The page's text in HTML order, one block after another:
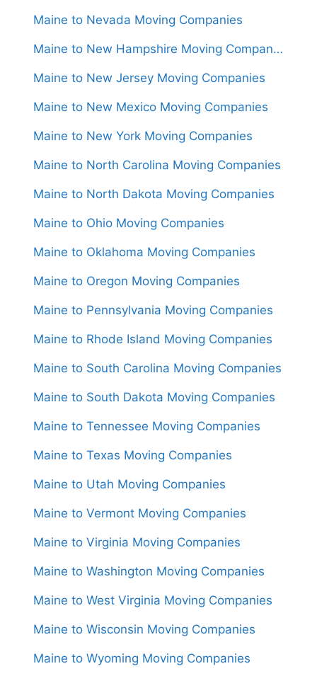
Maine to Nevada Moving Companies
Maine to New Hampshire Moving Companies
Maine to New Jersey Moving Companies
Maine to New Mexico Moving Companies
Maine to New York Moving Companies
Maine to North Carolina Moving Companies
Maine to North Dakota Moving Companies
Maine to Ohio Moving Companies
Maine to Oklahoma Moving Companies
Maine to Oregon Moving Companies
Maine to Pennsylvania Moving Companies
Maine to Rhode Island Moving Companies
Maine to South Carolina Moving Companies
Maine to South Dakota Moving Companies
Maine to Tennessee Moving Companies
Maine to Texas Moving Companies
Maine to Utah Moving Companies
Maine to Vermont Moving Companies
Maine to Virginia Moving Companies
Maine to Washington Moving Companies
Maine to West Virginia Moving Companies
Maine to Wisconsin Moving Companies
Maine to Wyoming Moving Companies